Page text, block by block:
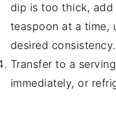
dip is too thick, add
teaspoon at a time,
desired consistency.
Transfer to a
immediately, or